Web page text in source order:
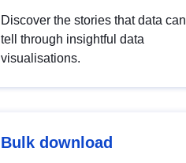
Discover the stories that data can
tell through insightful data
visualisations.
Bulk download